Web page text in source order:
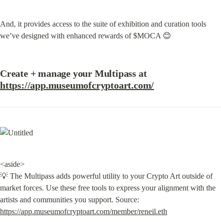
And, it provides access to the suite of exhibition and curation tools
we’ve designed with enhanced rewards of $MOCA 😊
Create + manage your Multipass at
https://app.museumofcryptoart.com/
<aside>
💡 The Multipass adds powerful utility to your Crypto Art outside of
market forces. Use these free tools to express your alignment with the
https://app.museumofcryptoart.com/member/reneil.eth